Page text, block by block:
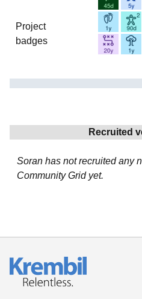
Project
badges
Recruited
Soran has not recruited any
Community Grid yet.